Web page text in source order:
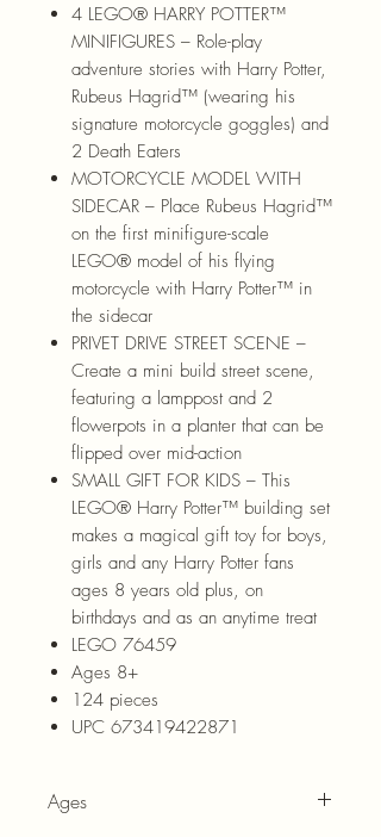
4 LEGO® HARRY POTTER™
MINIFIGURES – Role-play
adventure stories with Harry Potter,
Rubeus Hagrid™ (wearing his
signature motorcycle goggles) and
2 Death Eaters
MOTORCYCLE MODEL WITH
SIDECAR – Place Rubeus Hagrid™
on the first minifigure-scale
LEGO® model of his flying
motorcycle with Harry Potter™ in
the sidecar
PRIVET DRIVE STREET SCENE –
Create a mini build street scene,
featuring a lamppost and 2
flowerpots in a planter that can be
flipped over mid-action
SMALL GIFT FOR KIDS – This
LEGO® Harry Potter™ building set
makes a magical gift toy for boys,
girls and any Harry Potter fans
ages 8 years old plus, on
birthdays and as an anytime treat
LEGO 76459
Ages 8+
124 pieces
UPC 673419422871
Ages